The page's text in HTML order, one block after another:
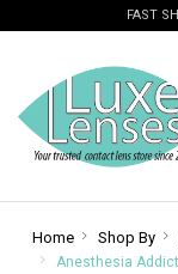
FAST
Home Shop By
Anesthesia